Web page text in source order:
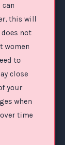
this will
does not
women
to
close
your
when
time